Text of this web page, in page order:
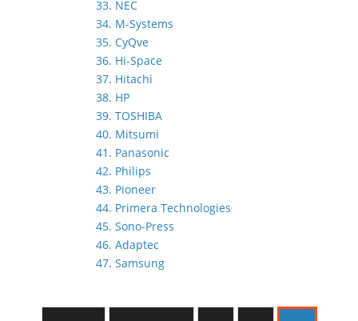
33. NEC
34. M-Systems
35. CyQve
36. Hi-Space
37. Hitachi
38. HP
39. TOSHIBA
40. Mitsumi
41. Panasonic
42. Philips
43. Pioneer
44. Primera Technologies
45. Sono-Press
46. Adaptec
47. Samsung